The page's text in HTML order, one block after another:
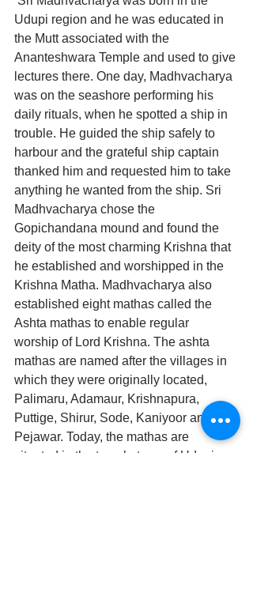
Udupi region and he was educated in
the Mutt associated with the
Ananteshwara Temple and used to give
lectures there. One day, Madhvacharya
was on the seashore performing his
daily rituals, when he spotted a ship in
trouble. He guided the ship safely to
harbour and the grateful ship captain
thanked him and requested him to take
anything he wanted from the ship. Sri
Madhvacharya chose the
Gopichandana mound and found the
deity of the most charming Krishna that
he established and worshipped in the
Krishna Matha. Madhvacharya also
established eight mathas called the
Ashta mathas to enable regular
worship of Lord Krishna. The ashta
mathas are named after the villages in
which they were originally located,
Palimaru, Adamaur, Krishnapura,
Puttige, Shirur, Sode, Kaniyoor and
Pejawar. Today, the mathas are
situated in the temple town of Udupi.